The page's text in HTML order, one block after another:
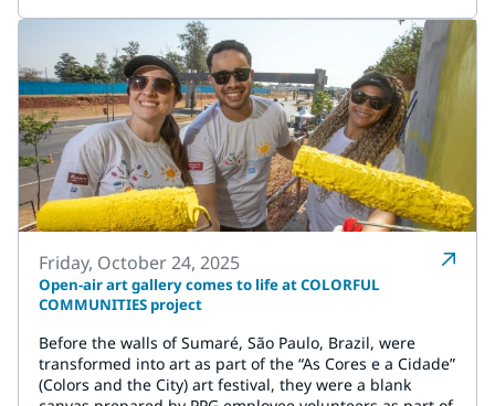
Friday, October 24, 2025
Open-air art gallery comes to life at COLORFUL
COMMUNITIES project
Before the walls of Sumaré, São Paulo, Brazil, were
transformed into art as part of the “As Cores e a Cidade”
(Colors and the City) art festival, they were a blank